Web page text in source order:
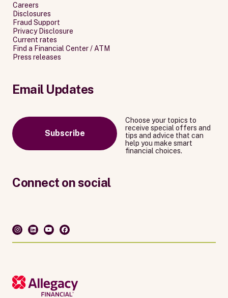
Careers
Disclosures
Fraud Support
Privacy Disclosure
Current rates
Find a Financial Center / ATM
Press releases
Email Updates
Subscribe
Choose your topics to
receive special offers and
tips and advice that can
help you make smart
financial choices.
Connect on social